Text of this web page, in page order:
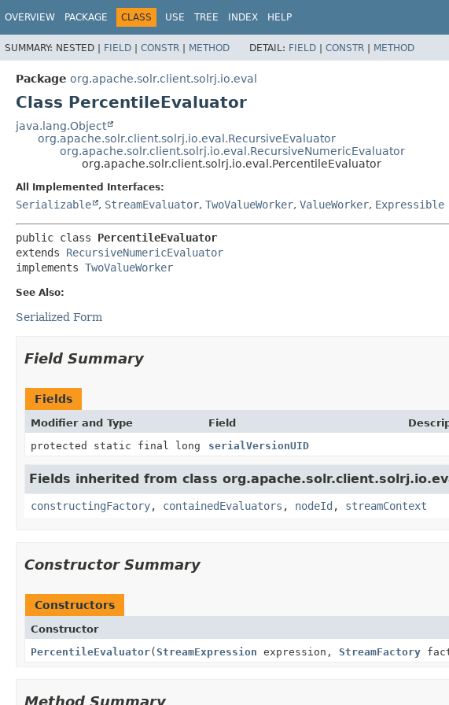
OVERVIEW PACKAGE CLASS USE TREE INDEX HELP
SUMMARY: NESTED | FIELD | CONSTR | METHOD DETAIL: FIELD | CONSTR | METHOD
Package org.apache.solr.client.solrj.io.eval
Class PercentileEvaluator
java.lang.Object
org.apache.solr.client.solrj.io.eval.RecursiveEvaluator
org.apache.solr.client.solrj.io.eval.RecursiveNumericEvaluator
org.apache.solr.client.solrj.io.eval.PercentileEvaluator
All Implemented Interfaces:
Serializable , StreamEvaluator, TwoValueWorker, ValueWorker, Expressible
public class PercentileEvaluator
extends RecursiveNumericEvaluator
implements TwoValueWorker
See Also:
Serialized Form
Field Summary
Fields
Modifier and Type Field
protected static final long
serialVersionUID
Fields inherited from class
constructingFactory, containedEvaluators , nodeId , streamContext
Constructor Summary
Constructors
Constructor
PercentileEvaluator(StreamExpression expression, StreamFactory
Method Summary